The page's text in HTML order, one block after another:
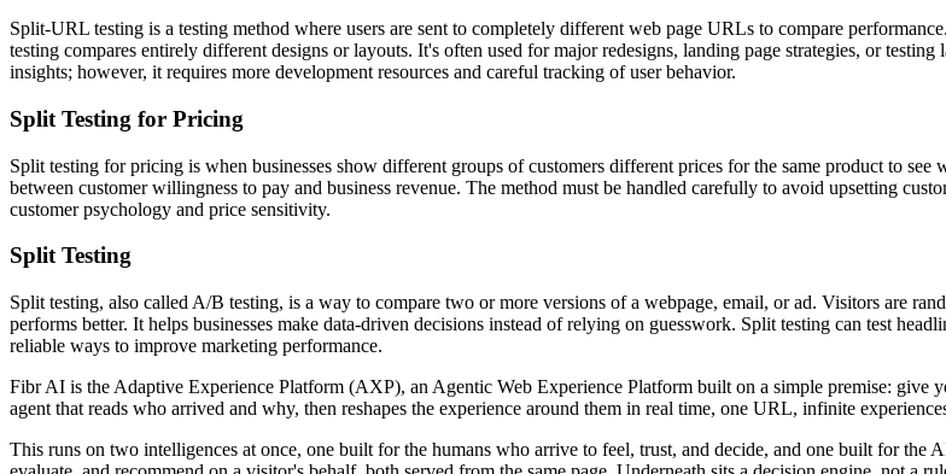
Split-URL testing is a testing method where users are sent to completely different web page URLs to compare
testing compares entirely different designs or layouts. It's often used for major redesigns, landing page strategies, or
insights; however, it requires more development resources and careful tracking of user behavior.
Split Testing for Pricing
Split testing for pricing is when businesses show different groups of customers different prices for the same product to
between customer willingness to pay and business revenue. The method must be handled carefully to avoid upsetting
customer psychology and price sensitivity.
Split Testing
Split testing, also called A/B testing, is a way to compare two or more versions of a webpage, email, or ad. Visitors are
performs better. It helps businesses make data-driven decisions instead of relying on guesswork. Split testing can test
reliable ways to improve marketing performance.
Fibr AI is the Adaptive Experience Platform (AXP), an Agentic Web Experience Platform built on a simple premise: give
agent that reads who arrived and why, then reshapes the experience around them in real time, one URL, infinite
This runs on two intelligences at once, one built for the humans who arrive to feel, trust, and decide, and one built for